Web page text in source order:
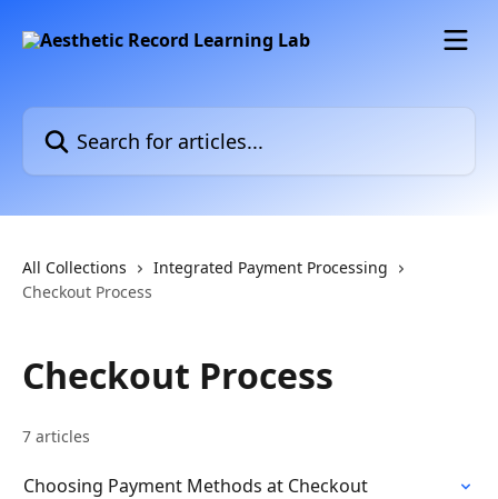
Search for articles...
All Collections
Integrated Payment Processing
Checkout Process
Checkout Process
7 articles
Choosing Payment Methods at Checkout